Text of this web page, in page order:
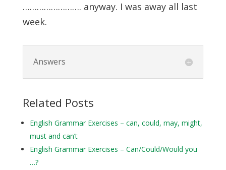
……………………. anyway. I was away all last
week.
Answers
Related Posts
English Grammar Exercises – can, could, may, might,
must and can’t
English Grammar Exercises – Can/Could/Would you
…?